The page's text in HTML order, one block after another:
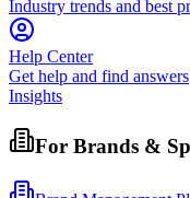
Industry trends and best
Help Center
Get help and find answers
Insights
For Brands &